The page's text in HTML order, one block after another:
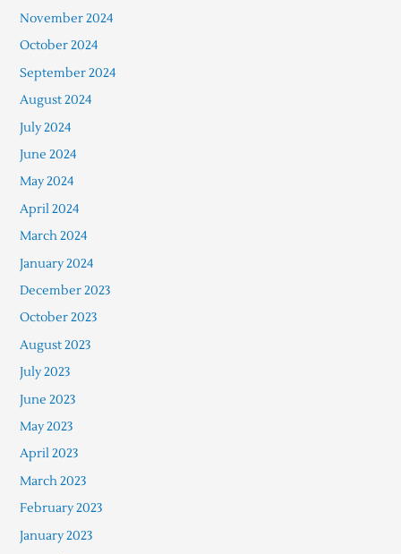
November 2024
October 2024
September 2024
August 2024
July 2024
June 2024
May 2024
April 2024
March 2024
January 2024
December 2023
October 2023
August 2023
July 2023
June 2023
May 2023
April 2023
March 2023
February 2023
January 2023